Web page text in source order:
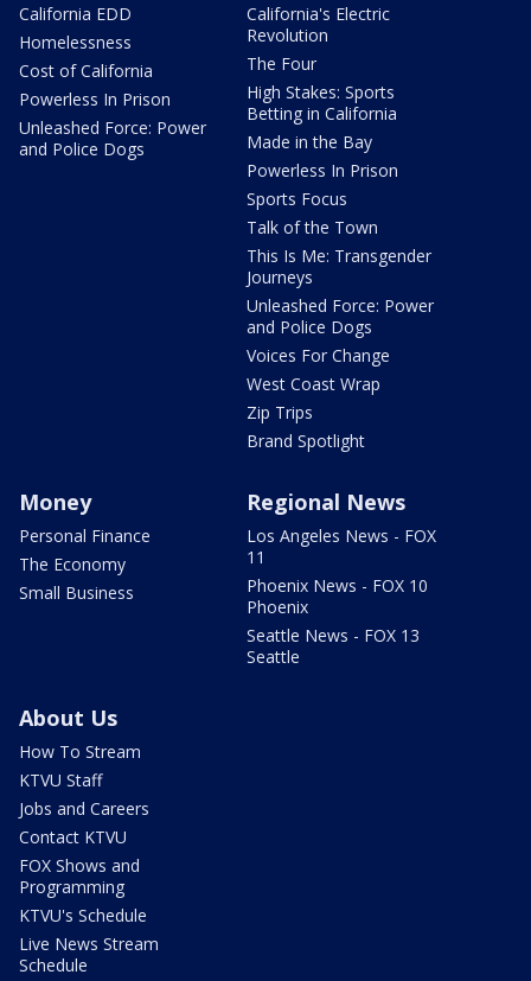
California EDD
Homelessness
Cost of California
Powerless In Prison
Unleashed Force: Power
and Police Dogs
California's Electric
Revolution
The Four
High Stakes: Sports
Betting in California
Made in the Bay
Powerless In Prison
Sports Focus
Talk of the Town
This Is Me: Transgender
Journeys
Unleashed Force: Power
and Police Dogs
Voices For Change
West Coast Wrap
Zip Trips
Brand Spotlight
Money
Personal Finance
The Economy
Small Business
Regional News
Los Angeles News - FOX
11
Phoenix News - FOX 10
Phoenix
Seattle News - FOX 13
Seattle
About Us
How To Stream
KTVU Staff
Jobs and Careers
Contact KTVU
FOX Shows and
Programming
KTVU's Schedule
Live News Stream
Schedule